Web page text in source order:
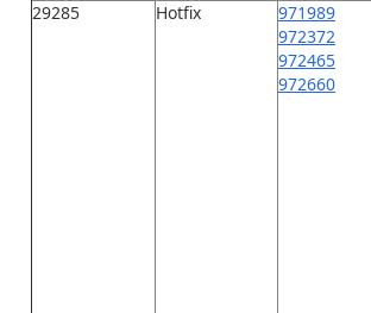
29285
Hotfix
971989
972372
972465
972660